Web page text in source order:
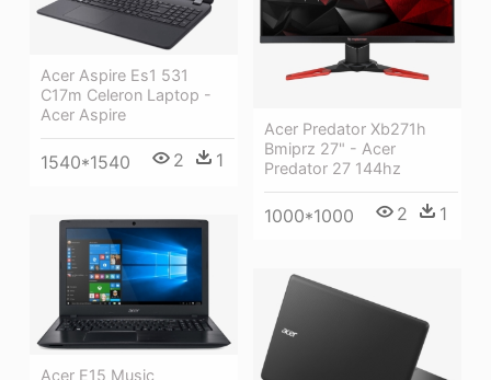
Acer Predator Xb271h
Bmiprz 27" - Acer
Predator 27 144hz
1000*1000 2 1
Acer Aspire Es1 531
C17m Celeron Laptop -
Acer Aspire
1540*1540 2 1
Acer E15 Music